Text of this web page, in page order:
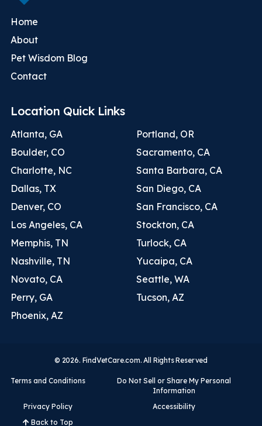
Home
About
Pet Wisdom Blog
Contact
Location Quick Links
Atlanta, GA
Boulder, CO
Charlotte, NC
Dallas, TX
Denver, CO
Los Angeles, CA
Memphis, TN
Nashville, TN
Novato, CA
Perry, GA
Phoenix, AZ
Portland, OR
Sacramento, CA
Santa Barbara, CA
San Diego, CA
San Francisco, CA
Stockton, CA
Turlock, CA
Yucaipa, CA
Seattle, WA
Tucson, AZ
© 2026. FindVetCare.com. All Rights Reserved
Terms and Conditions
Do Not Sell or Share My Personal
Information
Privacy Policy
Accessibility
Back to Top